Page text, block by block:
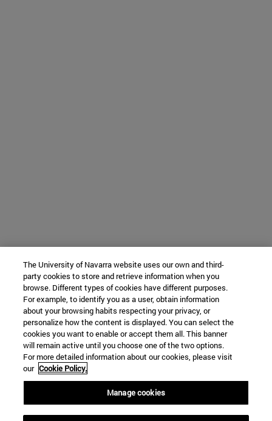
The University of Navarra website uses our own and third-
party cookies to store and retrieve information when you
browse. Different types of cookies have different purposes.
For example, to identify you as a user, obtain information
about your browsing habits respecting your privacy, or
personalize how the content is displayed. You can select the
cookies you want to enable or accept them all. This banner
will remain active until you choose one of the two options.
For more detailed information about our cookies, please visit
our Cookie Policy.
Manage cookies